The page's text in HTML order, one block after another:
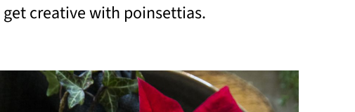
creative with poinsettias.